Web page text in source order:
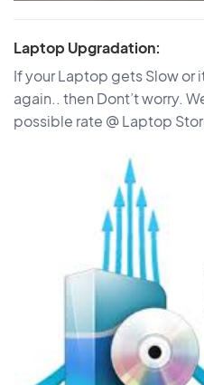
Laptop Upgradation:
If your Laptop gets Slow or
again.. then Dont’t worry.
possible rate @ Laptop